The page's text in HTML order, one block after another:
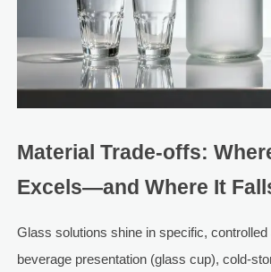
Material Trade-offs:
Excels—and Where It
Glass solutions shine in specific, controlled
beverage presentation (glass cup), cold-